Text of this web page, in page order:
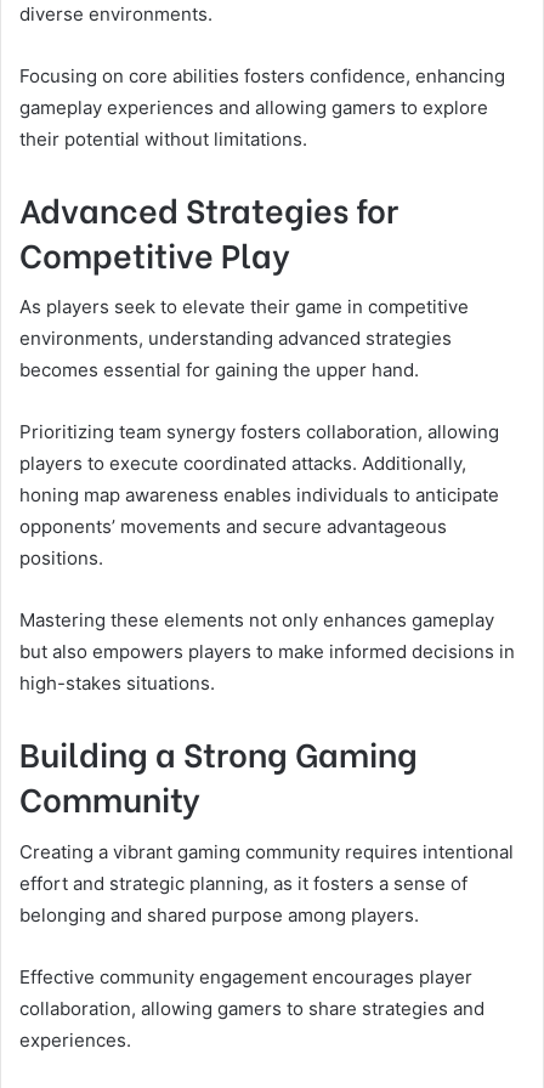
diverse environments.
Focusing on core abilities fosters confidence, enhancing
gameplay experiences and allowing gamers to explore
their potential without limitations.
Advanced Strategies for
Competitive Play
As players seek to elevate their game in competitive
environments, understanding advanced strategies
becomes essential for gaining the upper hand.
Prioritizing team synergy fosters collaboration, allowing
players to execute coordinated attacks. Additionally,
honing map awareness enables individuals to anticipate
opponents’ movements and secure advantageous
positions.
Mastering these elements not only enhances gameplay
but also empowers players to make informed decisions in
high-stakes situations.
Building a Strong Gaming
Community
Creating a vibrant gaming community requires intentional
effort and strategic planning, as it fosters a sense of
belonging and shared purpose among players.
Effective community engagement encourages player
collaboration, allowing gamers to share strategies and
experiences.